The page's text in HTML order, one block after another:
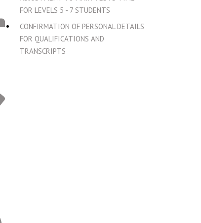
FOR LEVELS 5 - 7 STUDENTS
CONFIRMATION OF PERSONAL DETAILS
FOR QUALIFICATIONS AND
TRANSCRIPTS